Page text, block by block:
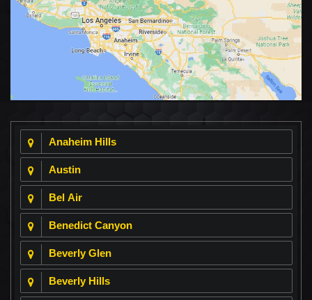
Anaheim Hills
Austin
Bel Air
Benedict Canyon
Beverly Glen
Beverly Hills